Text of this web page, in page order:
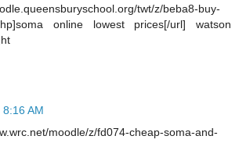
twt/z/beba8-buy-
online lowest prices[/url] watson
8:16 AM
moodle/z/fd074-cheap-soma-and-